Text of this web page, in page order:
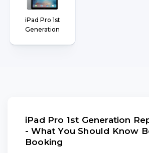
iPad Pro 1st
Generation
iPad Pro 1st Generation
- What You Should Know
Booking